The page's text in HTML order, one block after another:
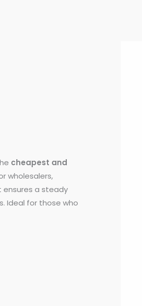
cheapest and
wholesalers,
ensures a steady
Ideal for those who